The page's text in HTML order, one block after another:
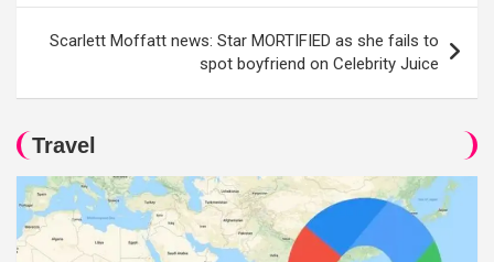
Scarlett Moffatt news: Star MORTIFIED as she fails to
spot boyfriend on Celebrity Juice
Travel